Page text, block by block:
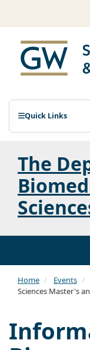
Quick Links
The
Home Events
Sciences Master's